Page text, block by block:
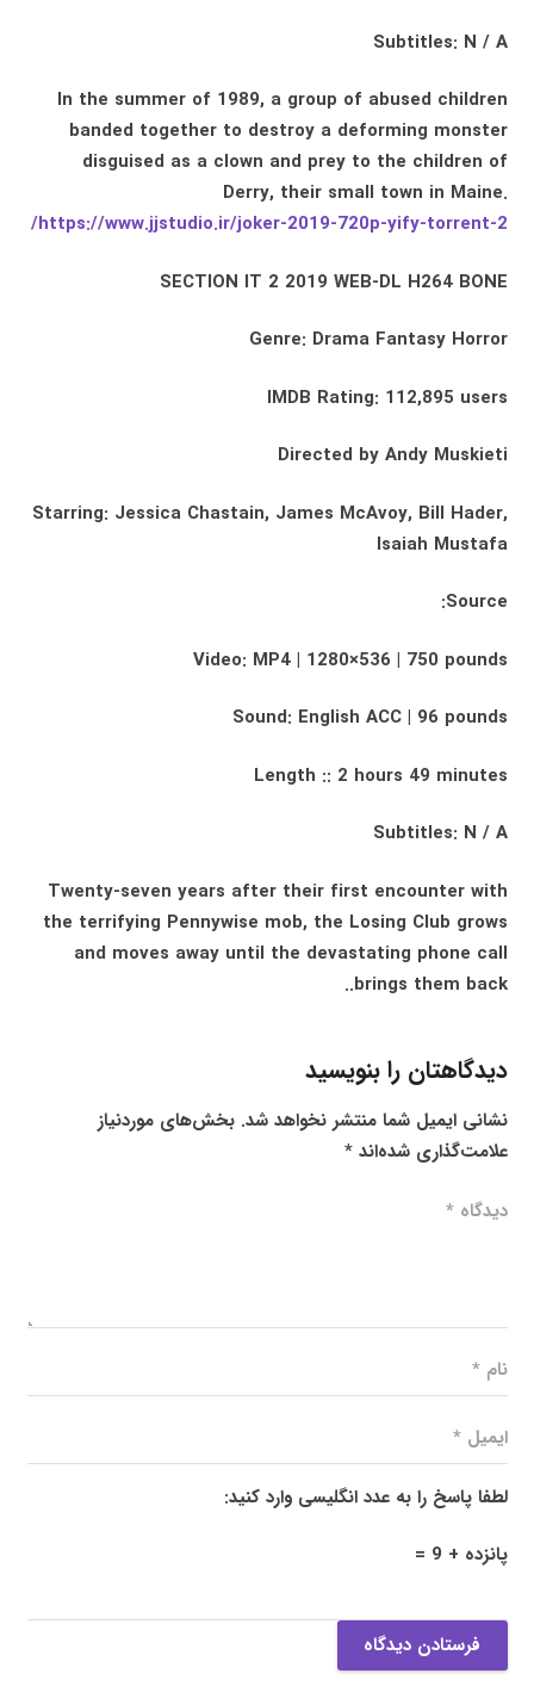
Subtitles: N / A
In the summer of 1989, a group of abused children
banded together to destroy a deforming monster
disguised as a clown and prey to the children of
Derry, their small town in Maine.
https://www.jjstudio.ir/joker-2019-720p-yify-torrent-2/
SECTION IT 2 2019 WEB-DL H264 BONE
Genre: Drama Fantasy Horror
IMDB Rating: 112,895 users
Directed by Andy Muskieti
Starring: Jessica Chastain, James McAvoy, Bill Hader,
Isaiah Mustafa
Source:
Video: MP4 | 1280×536 | 750 pounds
Sound: English ACC | 96 pounds
Length :: 2 hours 49 minutes
Subtitles: N / A
Twenty-seven years after their first encounter with
the terrifying Pennywise mob, the Losing Club grows
and moves away until the devastating phone call
brings them back..
دیدگاهتان را بنویسید
نشانی ایمیل شما منتشر نخواهد شد. بخش‌های موردنیاز
علامت‌گذاری شده‌اند*
لطفا پاسخ را به عدد انگلیسی وارد کنید:
پانزده + 9 =
فرستادن دیدگاه